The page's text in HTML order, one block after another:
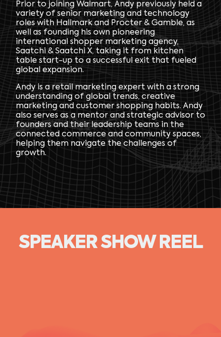
Prior to joining Walmart, Andy previously held a
variety of senior marketing and technology
roles with Hallmark and Procter & Gamble, as
well as founding his own pioneering
international shopper marketing agency,
Saatchi & Saatchi X, taking it from kitchen
table start-up to a successful exit that fueled
global expansion.
Andy is a retail marketing expert with a strong
understanding of global trends, creative
marketing and customer shopping habits. Andy
also serves as a mentor and strategic advisor to
founders and their leadership teams in the
connected commerce and community spaces,
helping them navigate the challenges of
growth.
SPEAKER SHOW REEL